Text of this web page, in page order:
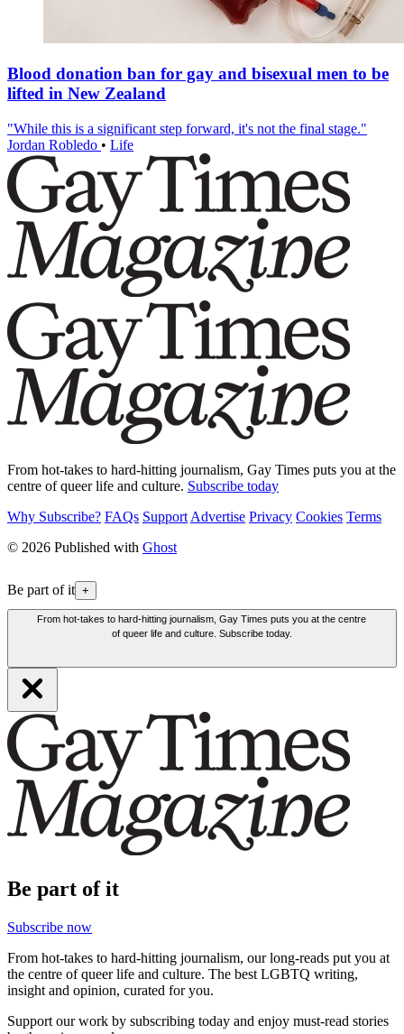
Blood donation ban for gay and bisexual men to be
lifted in New Zealand
"While this is a significant step forward, it's not the final stage."
Jordan Robledo • Life
From hot-takes to hard-hitting journalism, Gay Times puts you at the
centre of queer life and culture. Subscribe today
Why Subscribe? FAQs Support Advertise Privacy Cookies Terms
© 2026 Published with Ghost
Be part of it +
From hot-takes to hard-hitting journalism, Gay Times puts you at the centre
of queer life and culture. Subscribe today.
Be part of it
Subscribe now
From hot-takes to hard-hitting journalism, our long-reads put you at
the centre of queer life and culture. The best LGBTQ writing,
insight and opinion, curated for you.
Support our work by subscribing today and enjoy must-read stories